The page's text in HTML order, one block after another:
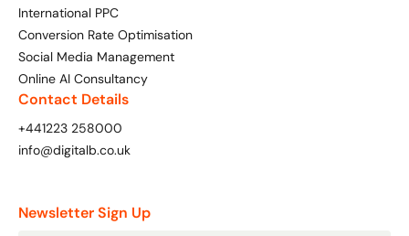
CONTACT US
International PPC
Conversion Rate Optimisation
Social Media Management
Online AI Consultancy
Contact Details
+441223 258000
info@digitalb.co.uk
Newsletter Sign Up